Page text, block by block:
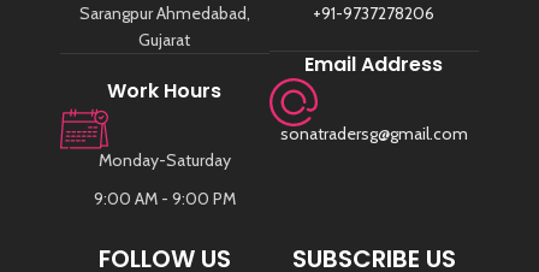
Sarangpur Ahmedabad,
Gujarat
Work Hours
Monday-Saturday
9:00 AM - 9:00 PM
+91-9737278206
Email Address
sonatradersg@gmail.com
FOLLOW US SUBSCRIBE US